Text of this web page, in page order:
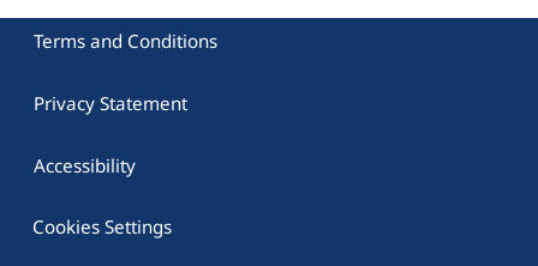
Terms and Conditions
Privacy Statement
Accessibility
Cookies Settings